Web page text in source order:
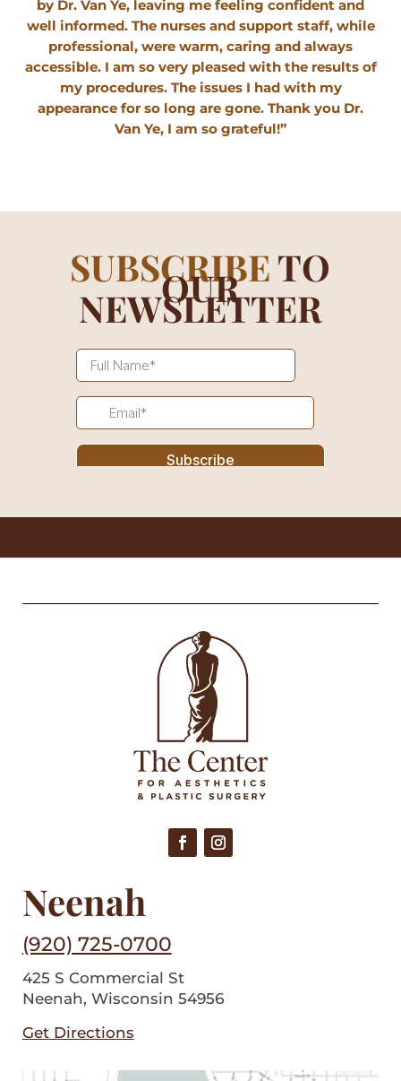
by Dr. Van Ye, leaving me feeling confident and
well informed. The nurses and support staff, while
professional, were warm, caring and always
accessible. I am so very pleased with the results of
my procedures. The issues I had with my
appearance for so long are gone. Thank you Dr.
Van Ye, I am so grateful!”
SUBSCRIBETO
OUR
NEWSLETTER
Neenah
(920) 725-0700
425 S Commercial St
Neenah, Wisconsin 54956
Get Directions